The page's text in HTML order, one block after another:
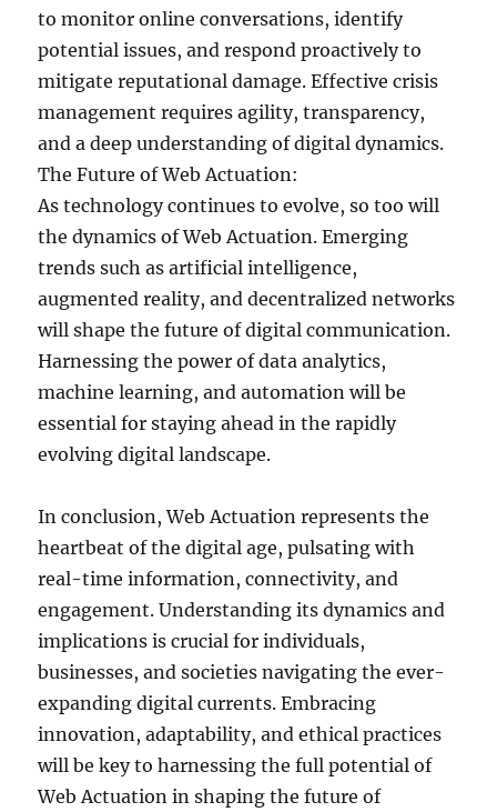
to monitor online conversations, identify
potential issues, and respond proactively to
mitigate reputational damage. Effective crisis
management requires agility, transparency,
and a deep understanding of digital dynamics.
The Future of Web Actuation:
As technology continues to evolve, so too will
the dynamics of Web Actuation. Emerging
trends such as artificial intelligence,
augmented reality, and decentralized networks
will shape the future of digital communication.
Harnessing the power of data analytics,
machine learning, and automation will be
essential for staying ahead in the rapidly
evolving digital landscape.
In conclusion, Web Actuation represents the
heartbeat of the digital age, pulsating with
real-time information, connectivity, and
engagement. Understanding its dynamics and
implications is crucial for individuals,
businesses, and societies navigating the ever-
expanding digital currents. Embracing
innovation, adaptability, and ethical practices
will be key to harnessing the full potential of
Web Actuation in shaping the future of